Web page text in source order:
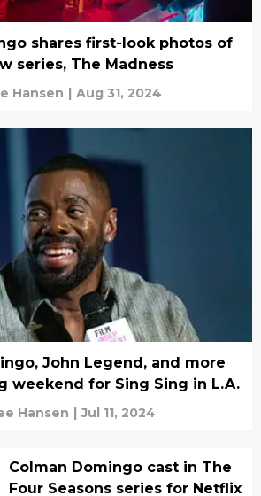
shares first-look photos of
series, The Madness
Hansen | Aug 31, 2024
John Legend, and more
weekend for Sing Sing in L.A.
Hansen | Jul 11, 2024
Colman Domingo cast in The
Four Seasons series for Netflix